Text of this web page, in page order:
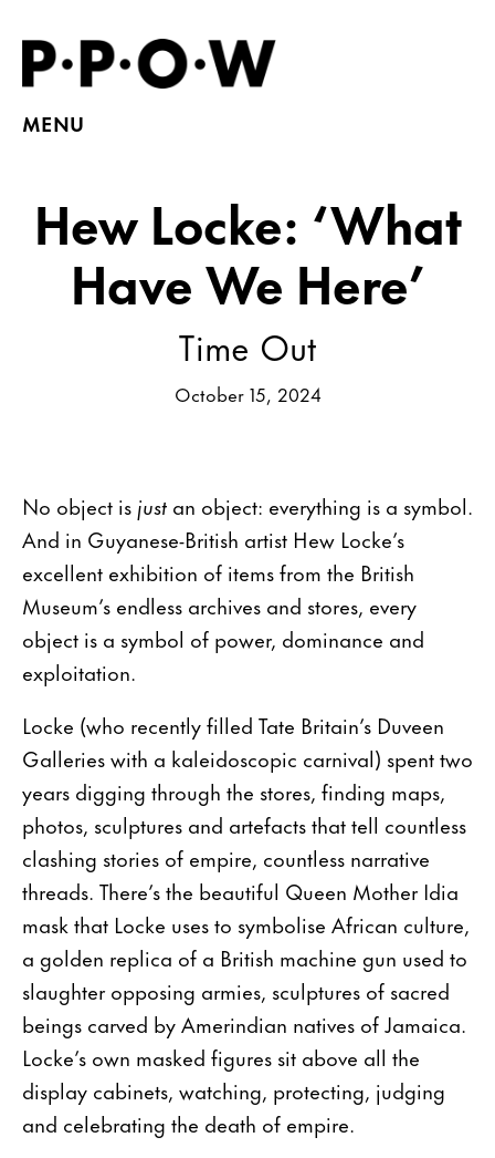
MENU
Hew Locke: ‘What
Have We Here’
Time Out
October 15, 2024
No object is just an object: everything is a symbol.
And in Guyanese-British artist Hew Locke’s
excellent exhibition of items from the British
Museum’s endless archives and stores, every
object is a symbol of power, dominance and
exploitation.
Locke (who recently filled Tate Britain’s Duveen
Galleries with a kaleidoscopic carnival) spent two
years digging through the stores, finding maps,
photos, sculptures and artefacts that tell countless
clashing stories of empire, countless narrative
threads. There’s the beautiful Queen Mother Idia
mask that Locke uses to symbolise African culture,
a golden replica of a British machine gun used to
slaughter opposing armies, sculptures of sacred
beings carved by Amerindian natives of Jamaica.
Locke’s own masked figures sit above all the
display cabinets, watching, protecting, judging
and celebrating the death of empire.